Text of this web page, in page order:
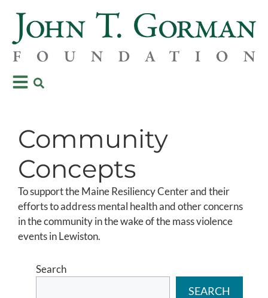
Community
Concepts
To support the Maine Resiliency Center and their
efforts to address mental health and other concerns
in the community in the wake of the mass violence
events in Lewiston.
Search
SEARCH